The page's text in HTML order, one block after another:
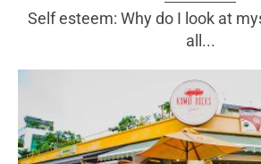
Self esteem: Why do I look at
all...